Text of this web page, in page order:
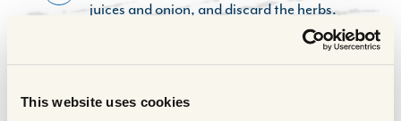
This website uses cookies
juices and onion, and discard the herbs.
Cover the lamb lightly with foil and leave
from the cooking juices and pour the juices